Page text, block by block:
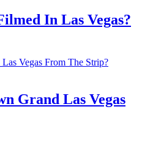
In Las Vegas?
Grand Las Vegas